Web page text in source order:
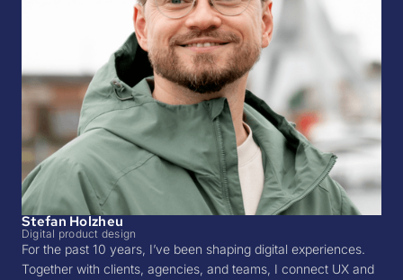
Stefan Holzheu
Digital product design
For the past 10 years, I’ve been shaping digital experiences.
Together with clients, agencies, and teams, I connect UX and